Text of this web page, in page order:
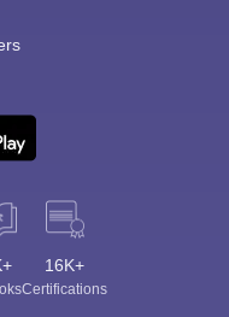
16K+
Certifications